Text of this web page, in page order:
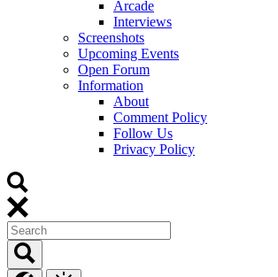
Arcade
Interviews
Screenshots
Upcoming Events
Open Forum
Information
About
Comment Policy
Follow Us
Privacy Policy